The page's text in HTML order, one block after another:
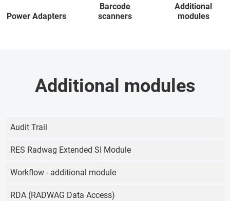
Power Adapters
Barcode
scanners
Additional
modules
Additional modules
Audit Trail
RES Radwag Extended SI Module
Workflow - additional module
RDA (RADWAG Data Access)